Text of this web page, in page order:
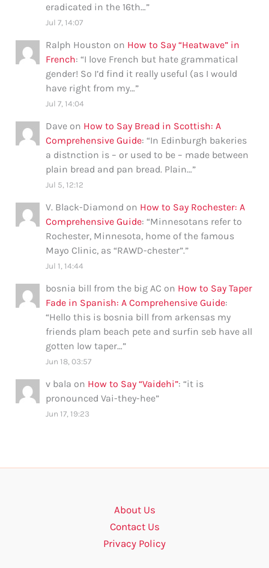
eradicated in the 16th…”
Jul 7, 14:07
Ralph Houston on How to Say “Heatwave” in
French: “I love French but hate grammatical
gender! So I’d find it really useful (as I would
have right from my…”
Jul 7, 14:04
Dave on How to Say Bread in Scottish: A
Comprehensive Guide: “In Edinburgh bakeries
a distnction is – or used to be – made between
plain bread and pan bread. Plain…”
Jul 5, 12:12
V. Black-Diamond on How to Say Rochester: A
Comprehensive Guide: “Minnesotans refer to
Rochester, Minnesota, home of the famous
Mayo Clinic, as “RAWD-chester”.”
Jul 1, 14:44
bosnia bill from the big AC on How to Say Taper
Fade in Spanish: A Comprehensive Guide:
“Hello this is bosnia bill from arkensas my
friends plam beach pete and surfin seb have all
gotten low taper…”
Jun 18, 03:57
v bala on How to Say “Vaidehi”: “it is
pronounced Vai-they-hee”
Jun 17, 19:23
About Us
Contact Us
Privacy Policy